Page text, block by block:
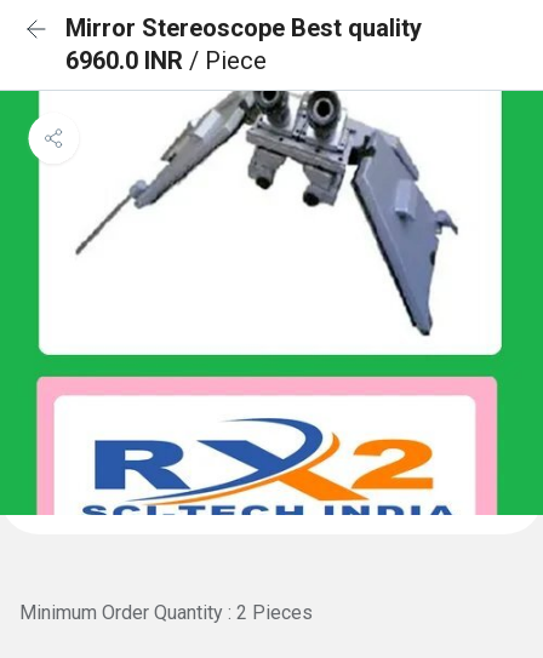
Mirror Stereoscope Best quality
6960.0 INR / Piece
Minimum Order Quantity : 2 Pieces